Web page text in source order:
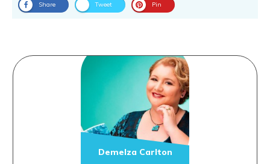
Share Tweet Pin
Demelza Carlton